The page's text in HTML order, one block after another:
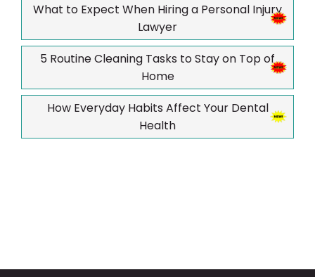
What to Expect When Hiring a Personal Injury
Lawyer
5 Routine Cleaning Tasks to Stay on Top of
Home
How Everyday Habits Affect Your Dental
Health